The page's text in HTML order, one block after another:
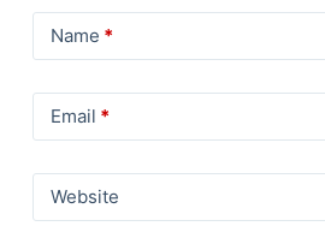
Name *
Email *
Website